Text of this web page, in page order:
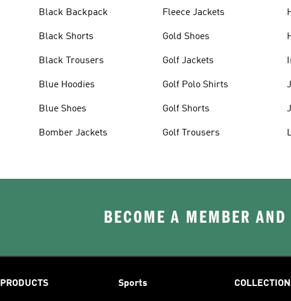
Black Backpack
Black Shorts
Black Trousers
Blue Hoodies
Blue Shoes
Bomber Jackets
Fleece Jackets
Gold Shoes
Golf Jackets
Golf Polo Shirts
Golf Shorts
Golf Trousers
BECOME A MEMBER
PRODUCTS Sports